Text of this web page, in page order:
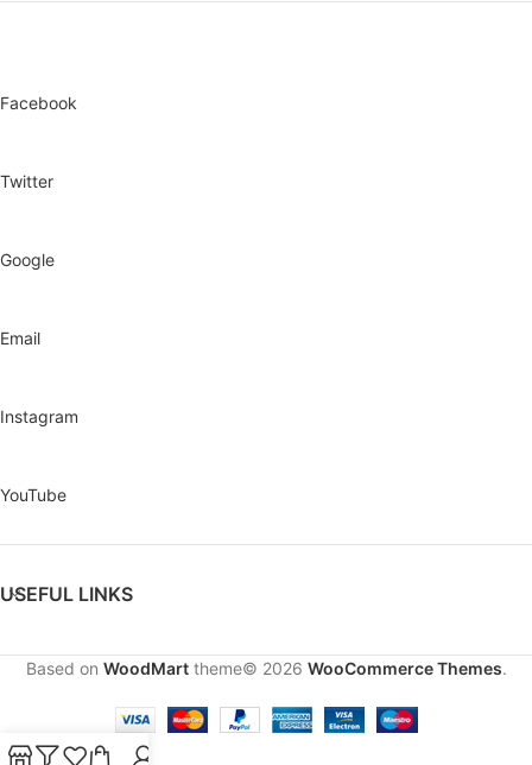
Facebook
Twitter
Google
Email
Instagram
YouTube
USEFUL LINKS
Based on WoodMarttheme© 2026 WooCommerce Themes.